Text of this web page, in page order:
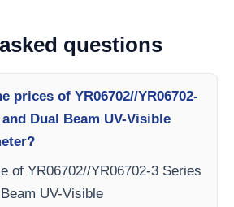
questions
prices of YR06702//YR06702-
Dual Beam UV-Visible
of YR06702//YR06702-3 Series
UV-Visible